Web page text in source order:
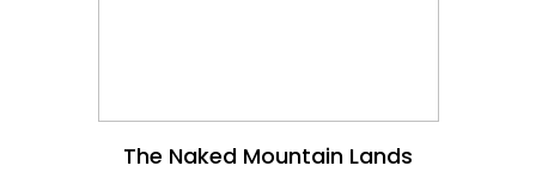
The Naked Mountain Lands